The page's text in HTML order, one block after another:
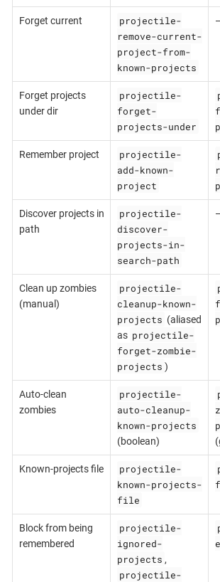
Forget current
projectile-
remove-current-
project-from-
known-projects
Forget projects
under dir
projectile-
forget-
projects-under
Remember project
projectile-
add-known-
project
Discover projects in
path
projectile-
discover-
projects-in-
search-path
Clean up zombies
(manual)
projectile-
cleanup-known-
projects (aliased
as projectile-
forget-zombie-
projects )
Auto-clean
zombies
projectile-
auto-cleanup-
known-projects
(boolean)
Known-projects file
projectile-
known-projects-
file
Block from being
remembered
projectile-
ignored-
projects ,
projectile-